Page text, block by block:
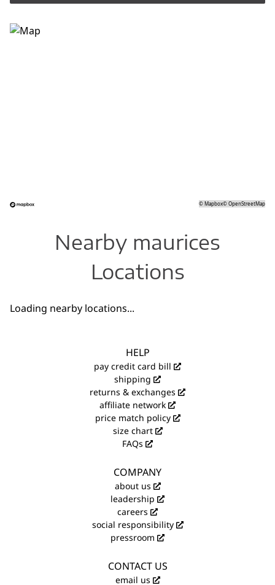
©Mapbox©OpenStreetMap
Nearby maurices
Locations
Loading nearby locations...
HELP
pay credit card bill
shipping
returns & exchanges
affiliate network
price match policy
size chart
FAQs
COMPANY
about us
leadership
careers
social responsibility
pressroom
CONTACT US
email us